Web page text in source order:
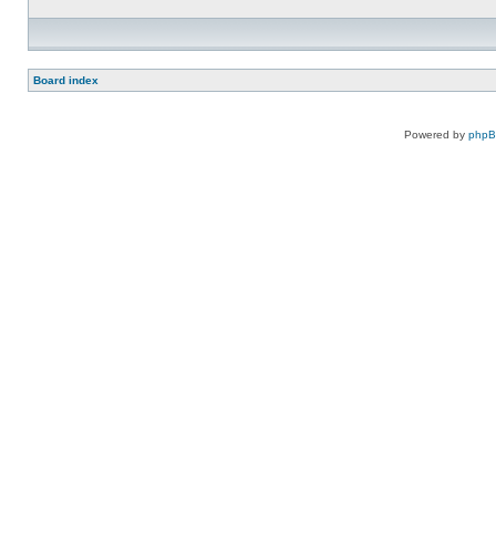
Board index
Powered by